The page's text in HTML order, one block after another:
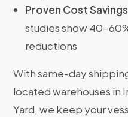
Proven Cost
studies show 40-
reductions
With same-day
located warehouses in
Yard, we keep your